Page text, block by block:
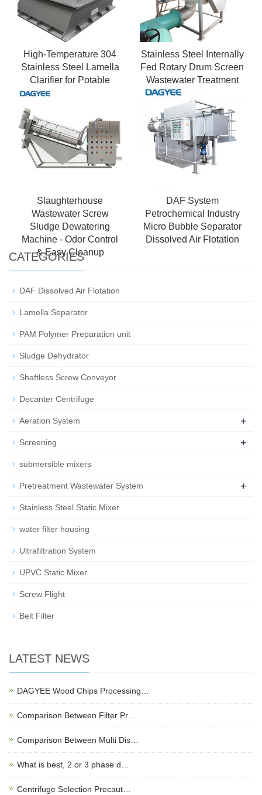
High-Temperature 304
Stainless Steel Lamella
Clarifier for Potable
Water Pre-treatment
Stainless Steel Internally
Fed Rotary Drum Screen
Wastewater Treatment
Slaughterhouse
Wastewater Screw
Sludge Dewatering
Machine - Odor Control
& Easy Cleanup
DAF System
Petrochemical Industry
Micro Bubble Separator
Dissolved Air Flotation
CATEGORIES
DAF Dissolved Air Flotation
Lamella Separator
PAM Polymer Preparation unit
Sludge Dehydrator
Shaftless Screw Conveyor
Decanter Centrifuge
Aeration System +
Screening +
submersible mixers
Pretreatment Wastewater System +
Stainless Steel Static Mixer
water filter housing
Ultrafiltration System
UPVC Static Mixer
Screw Flight
Belt Filter
LATEST NEWS
DAGYEE Wood Chips Processing…
Comparison Between Filter Pr…
Comparison Between Multi Dis…
What is best, 2 or 3 phase d…
Centrifuge Selection Precaut…